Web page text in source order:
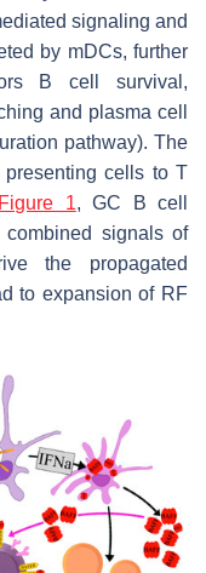
signaling and
by mDCs, further
B cell survival,
and plasma cell
pathway). The
cells to T
Figure 1, GC B cell
combined signals of
the propagated
to expansion of RF